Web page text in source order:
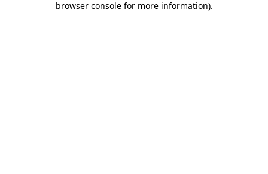
browser console for more information).